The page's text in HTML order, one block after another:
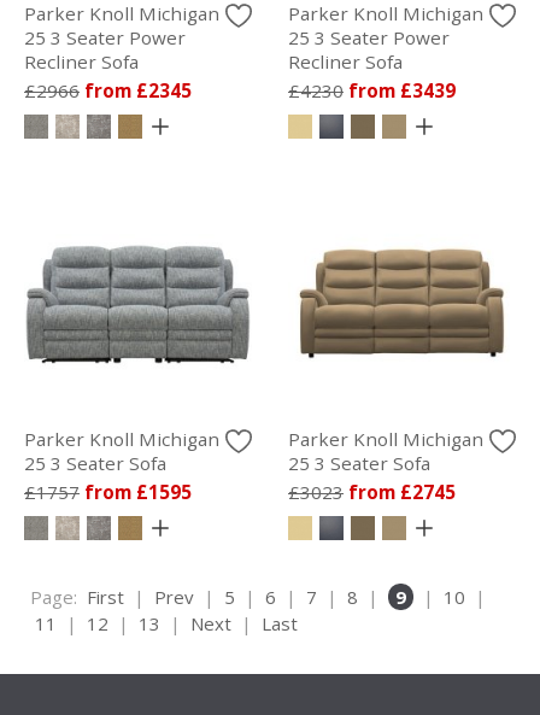
Parker Knoll Michigan
25 3 Seater Power
Recliner Sofa
£2966 from £2345
Parker Knoll Michigan
25 3 Seater Power
Recliner Sofa
£4230 from £3439
Parker Knoll Michigan
25 3 Seater Sofa
£1757 from £1595
Parker Knoll Michigan
25 3 Seater Sofa
£3023 from £2745
Page: First | Prev | 5 | 6 | 7 | 8 | 9 | 10
|
11
| 12 | 13 | Next | Last